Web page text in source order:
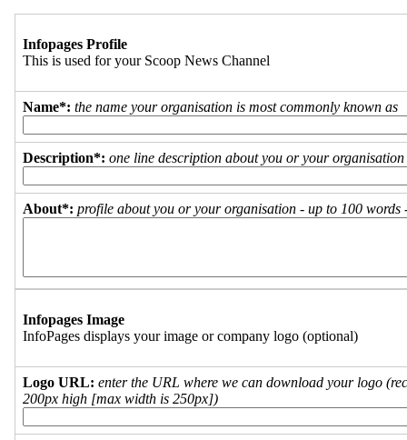
Infopages Profile
This is used for your Scoop News Channel
Name*: the name your organisation is most commonly known as
Description*: one line description about you or your organisation
About*: profile about you or your organisation - up to 100 words
Infopages Image
InfoPages displays your image or company logo (optional)
Logo URL: enter the URL where we can download your logo
200px high [max width is 250px])